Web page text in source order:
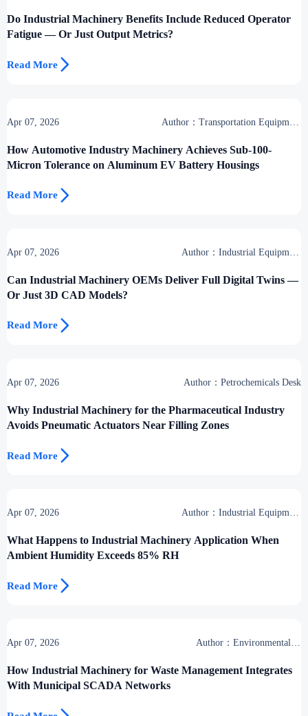
Do Industrial Machinery Benefits Include Reduced Operator
Fatigue — Or Just Output Metrics?
Read More 
Apr 07, 2026
Author：Transportation Equipment
How Automotive Industry Machinery Achieves Sub-100-
Micron Tolerance on Aluminum EV Battery Housings
Read More 
Apr 07, 2026
Author：Industrial Equipment
Can Industrial Machinery OEMs Deliver Full Digital Twins —
Or Just 3D CAD Models?
Read More 
Apr 07, 2026 Author：Petrochemicals Desk
Why Industrial Machinery for the Pharmaceutical Industry
Avoids Pneumatic Actuators Near Filling Zones
Read More 
Apr 07, 2026
Author：Industrial Equipment
What Happens to Industrial Machinery Application When
Ambient Humidity Exceeds 85% RH
Read More 
Apr 07, 2026
Author：Environmental &
How Industrial Machinery for Waste Management Integrates
With Municipal SCADA Networks